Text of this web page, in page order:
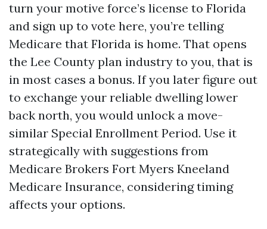
turn your motive force’s license to Florida
and sign up to vote here, you’re telling
Medicare that Florida is home. That opens
the Lee County plan industry to you, that is
in most cases a bonus. If you later figure out
to exchange your reliable dwelling lower
back north, you would unlock a move-
similar Special Enrollment Period. Use it
strategically with suggestions from
Medicare Brokers Fort Myers Kneeland
Medicare Insurance, considering timing
affects your options.